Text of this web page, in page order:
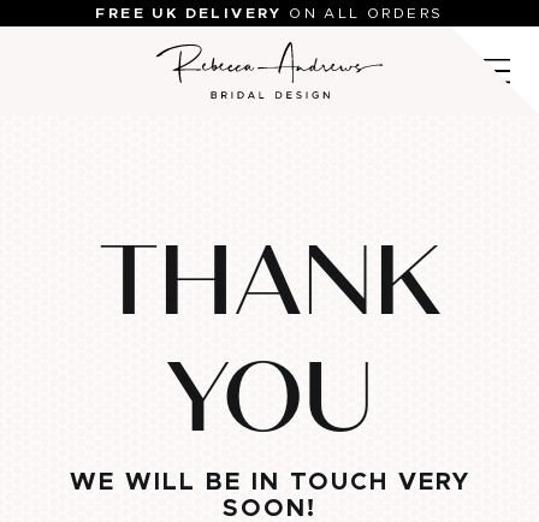
FREE UK DELIVERY ON ALL ORDERS
THANK
YOU
WE WILL BE IN TOUCH VERY
SOON!